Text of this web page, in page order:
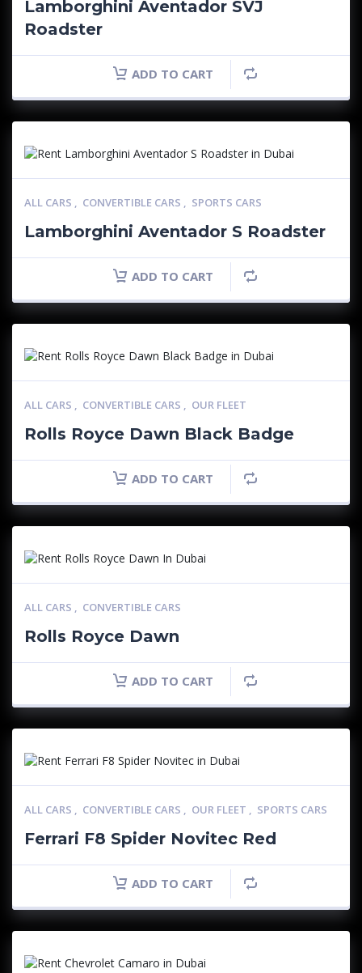
Lamborghini Aventador SVJ
Roadster
ADD TO CART
ALL CARS , CONVERTIBLE CARS , SPORTS CARS
Lamborghini Aventador S Roadster
ADD TO CART
ALL CARS , CONVERTIBLE CARS , OUR FLEET
Rolls Royce Dawn Black Badge
ADD TO CART
ALL CARS , CONVERTIBLE CARS
Rolls Royce Dawn
ADD TO CART
ALL CARS , CONVERTIBLE CARS , OUR FLEET , SPORTS CARS
Ferrari F8 Spider Novitec Red
ADD TO CART